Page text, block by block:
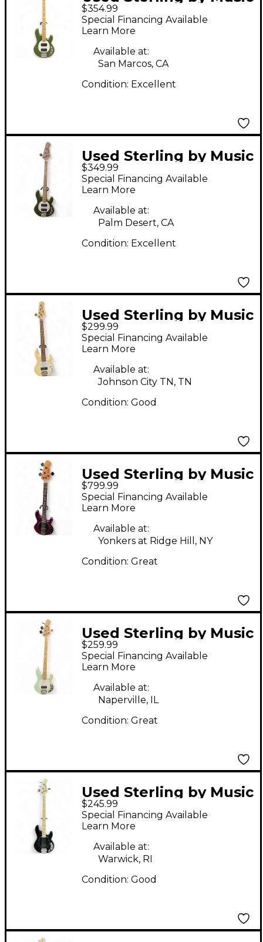
Man Ray4 hh olive
Electric Bass Guitar
$354.99
Special Financing Available
Learn More
Available at:
San Marcos, CA
Condition: Excellent
Used Sterling by Music
Man Ray4HH Royal
Olive Electric Bass
Guitar
$349.99
Special Financing Available
Learn More
Available at:
Palm Desert, CA
Condition: Excellent
Used Sterling by Music
Man sting ray 5 Cream
Electric Bass Guitar
$299.99
Special Financing Available
Learn More
Available at:
Johnson City TN, TN
Condition: Good
Used Sterling by Music
Man Ray34 Purple
Electric Bass Guitar
$799.99
Special Financing Available
Learn More
Available at:
Yonkers at Ridge Hill, NY
Condition: Great
Used Sterling by Music
Man Sub 4 Seafoam
Green Electric Bass
Guitar
$259.99
Special Financing Available
Learn More
Available at:
Naperville, IL
Condition: Great
Used Sterling by Music
Man Ray4 Black
Electric Bass Guitar
$245.99
Special Financing Available
Learn More
Available at:
Warwick, RI
Condition: Good